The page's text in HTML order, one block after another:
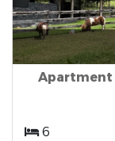
Apartment
6